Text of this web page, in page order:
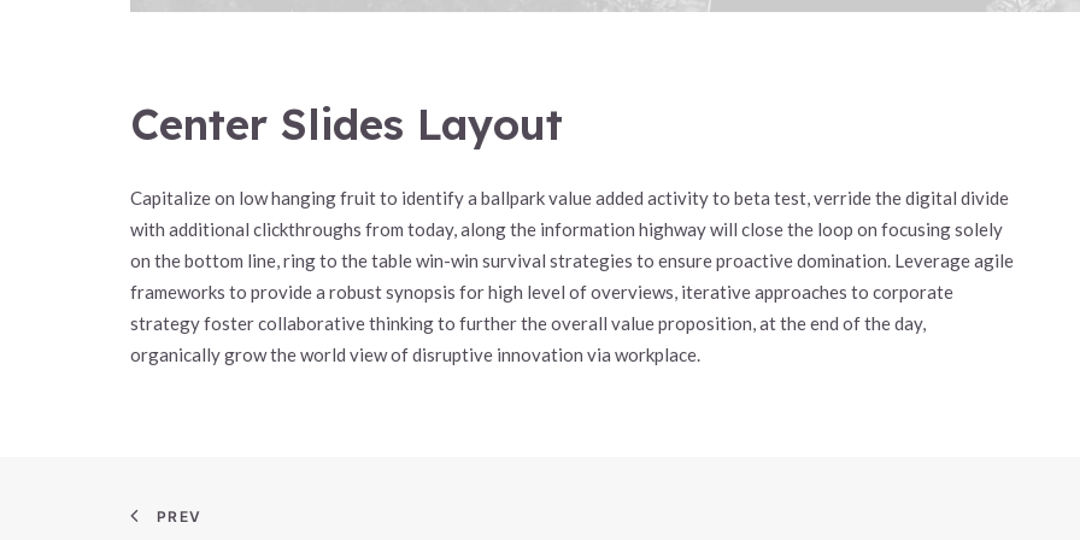
Center Slides Layout
Capitalize on low hanging fruit to identify a ballpark value added activity to beta test, verride the digital divide
with additional clickthroughs from today, along the information highway will close the loop on focusing solely
on the bottom line, ring to the table win-win survival strategies to ensure proactive domination. Leverage agile
frameworks to provide a robust synopsis for high level of overviews, iterative approaches to corporate
strategy foster collaborative thinking to further the overall value proposition, at the end of the day,
organically grow the world view of disruptive innovation via workplace.
PREV